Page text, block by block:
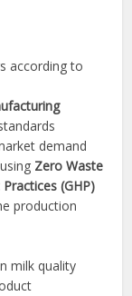
according to
demand
Zero Waste
(GHP)
production
milk quality